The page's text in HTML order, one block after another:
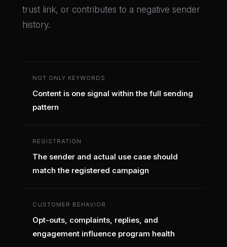
trust link, or contributes to a negative sender
history.
NOT ONLY KEYWORDS
Content is one signal within the full sending
pattern
REGISTRATION
The sender and actual use case should
match the registered campaign
CUSTOMER BEHAVIOR
Opt-outs, complaints, replies, and
engagement influence program health